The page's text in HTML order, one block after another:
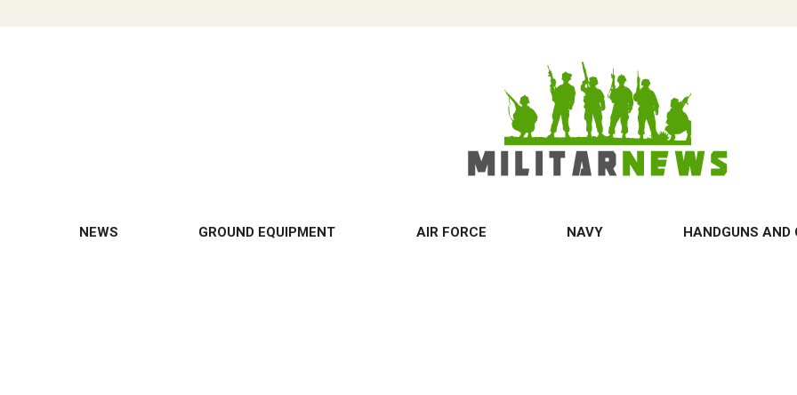
NEWS GROUND EQUIPMENT AIR FORCE NAVY HANDGUNS AND